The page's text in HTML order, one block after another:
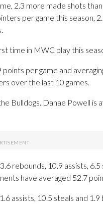
2.3 more made shots
per game this season,
time in MWC play this
per game and
over the last 10 games.
Bulldogs. Danae Powell is
rebounds, 10.9 assists,
have averaged 52.7
assists, 10.5 steals and